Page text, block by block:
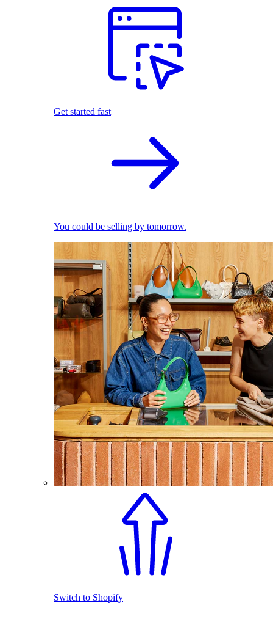
Get started fast
You could be selling by tomorrow.
Switch to Shopify